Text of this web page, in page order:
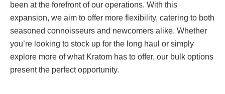
been at the forefront of our operations. With this
expansion, we aim to offer more flexibility, catering to both
seasoned connoisseurs and newcomers alike. Whether
you’re looking to stock up for the long haul or simply
explore more of what Kratom has to offer, our bulk options
present the perfect opportunity.